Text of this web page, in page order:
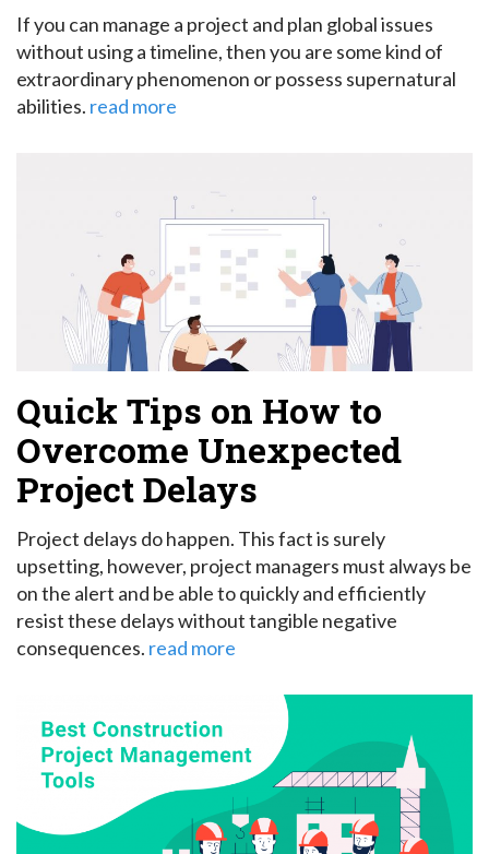
If you can manage a project and plan global issues
without using a timeline, then you are some kind of
extraordinary phenomenon or possess supernatural
abilities. read more
Quick Tips on How to
Overcome Unexpected
Project Delays
Project delays do happen. This fact is surely
upsetting, however, project managers must always be
on the alert and be able to quickly and efficiently
resist these delays without tangible negative
consequences. read more